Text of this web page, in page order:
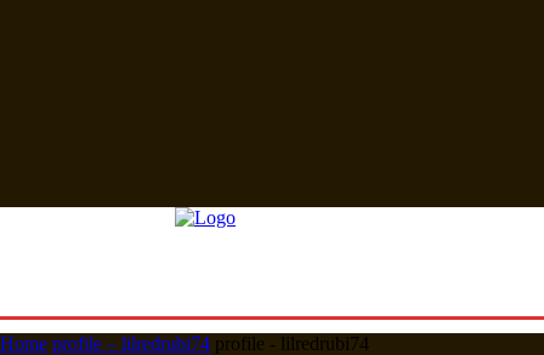
Home profile – lilredrubi74 profile - lilredrubi74